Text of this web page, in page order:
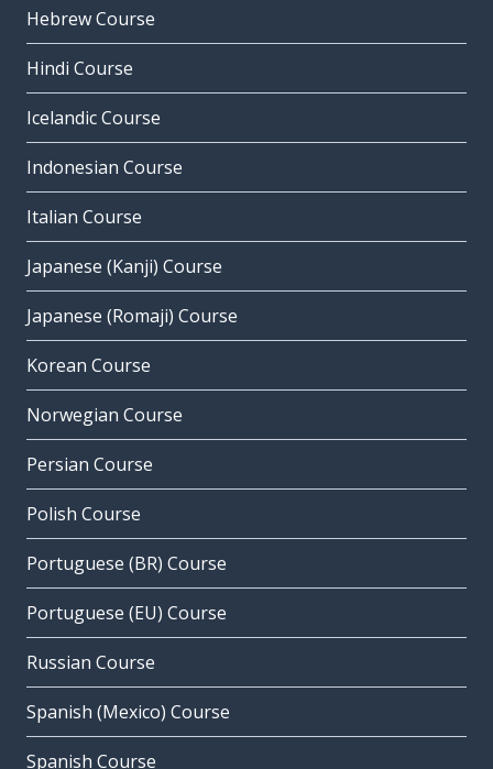
Hebrew Course
Hindi Course
Icelandic Course
Indonesian Course
Italian Course
Japanese (Kanji) Course
Japanese (Romaji) Course
Korean Course
Norwegian Course
Persian Course
Polish Course
Portuguese (BR) Course
Portuguese (EU) Course
Russian Course
Spanish (Mexico) Course
Spanish Course